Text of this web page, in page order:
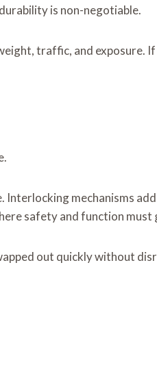
is non-negotiable.
traffic, and exposure.
mechanisms
safety and function must
out quickly without